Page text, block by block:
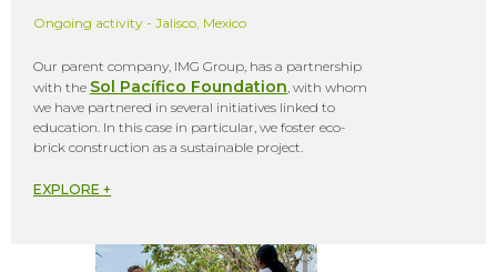
Ongoing activity - Jalisco, Mexico
Our parent company, IMG Group, has a partnership
with the Sol Pacífico Foundation, with whom
we have partnered in several initiatives linked to
education. In this case in particular, we foster eco-
brick construction as a sustainable project.
EXPLORE +